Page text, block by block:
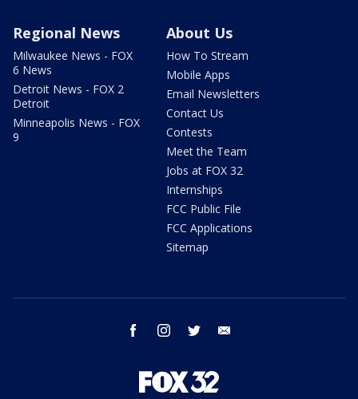
Regional News
Milwaukee News - FOX
6 News
Detroit News - FOX 2
Detroit
Minneapolis News - FOX
9
About Us
How To Stream
Mobile Apps
Email Newsletters
Contact Us
Contests
Meet the Team
Jobs at FOX 32
Internships
FCC Public File
FCC Applications
Sitemap
facebook instagram twitter